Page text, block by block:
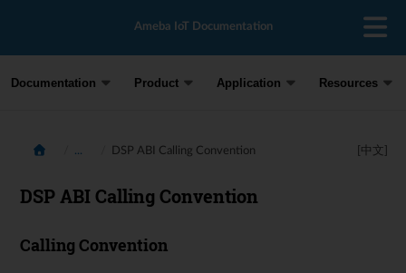
Ameba IoT Documentation
Documentation Product Application Resources
... DSP ABI Calling Convention [中文]
DSP ABI Calling Convention
Calling Convention